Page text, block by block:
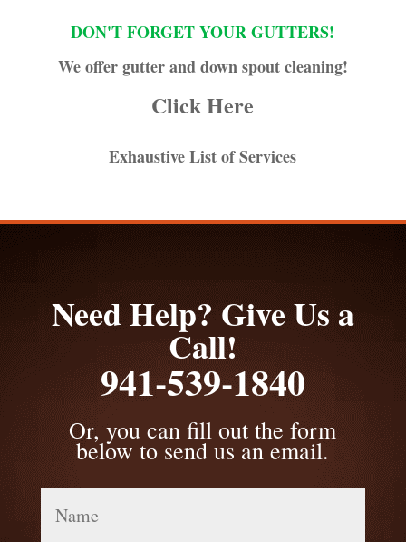
DON'T FORGET YOUR GUTTERS!
We offer gutter and down spout cleaning!
Click Here
Exhaustive List of Services
Need Help? Give Us a
Call!
941-539-1840
Or, you can fill out the form
below to send us an email.